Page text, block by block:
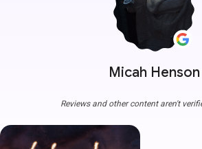
Micah Henson
Reviews and other content aren't